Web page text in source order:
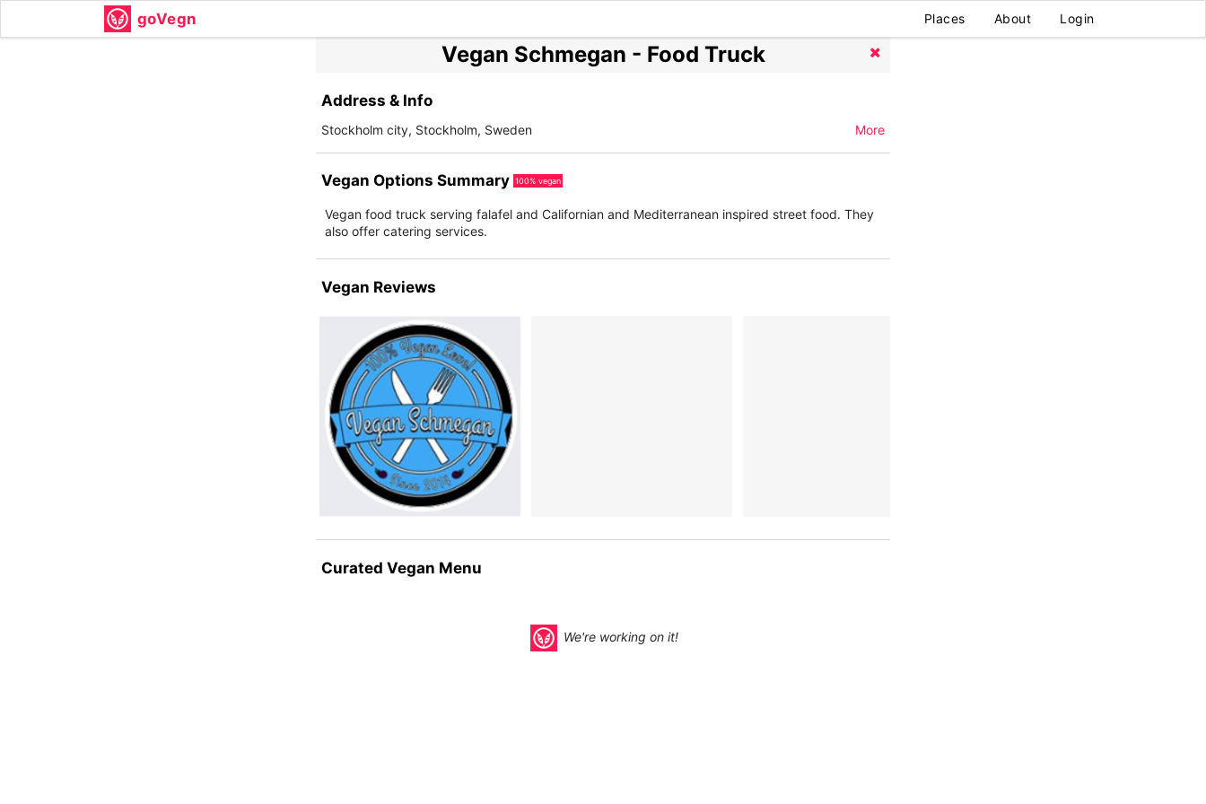
goVegn Places About Login
Vegan Schmegan - Food Truck
Address & Info
Stockholm city, Stockholm, Sweden More
Vegan Options Summary 100% vegan
Vegan food truck serving falafel and Californian and Mediterranean inspired street food. They
also offer catering services.
Vegan Reviews
Curated Vegan Menu
We're working on it!